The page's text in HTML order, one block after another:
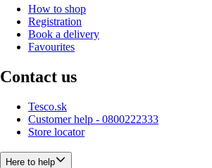
How to shop
Registration
Book a delivery
Favourites
Contact us
Tesco.sk
Customer help - 0800222333
Store locator
Here to help